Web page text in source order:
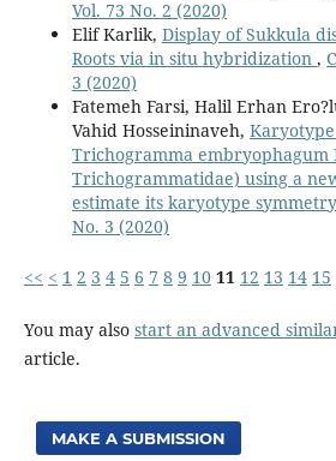
Vol. 73 No. 2 (2020)
Elif Karlik, Display of Sukkula
Roots via in situ hybridization ,
3 (2020)
Fatemeh Farsi, Halil Erhan
Vahid Hosseininaveh,
Trichogramma embryophagum
Trichogrammatidae) using a
estimate its karyotype symmetry
No. 3 (2020)
<< < 1 2 3 4 5 6 7 8 9 10 11 12 13 14 15
You may also start an advanced
article.
MAKE A SUBMISSION